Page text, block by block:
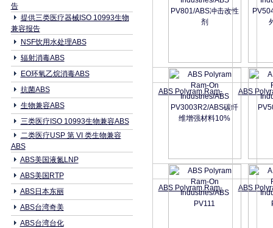
告
提供三类医疗器械ISO 10993生物
兼容报告
NSF饮用水处理ABS
辐射消毒ABS
EO环氧乙烷消毒ABS
抗菌ABS
生物兼容ABS
三类医疗ISO 10993生物兼容ABS
二类医疗USP 第 VI 类生物兼容
ABS
ABS美国液氮LNP
ABS美国RTP
ABS日本东丽
ABS台湾奇美
ABS台湾台化
ABS Polyram Ram- ABS
ABS Polyram Ram- ABS